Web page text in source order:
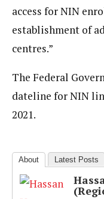
access for NIN
establishment of
centres.”
The Federal
dateline for NIN
2021.
About Latest Posts